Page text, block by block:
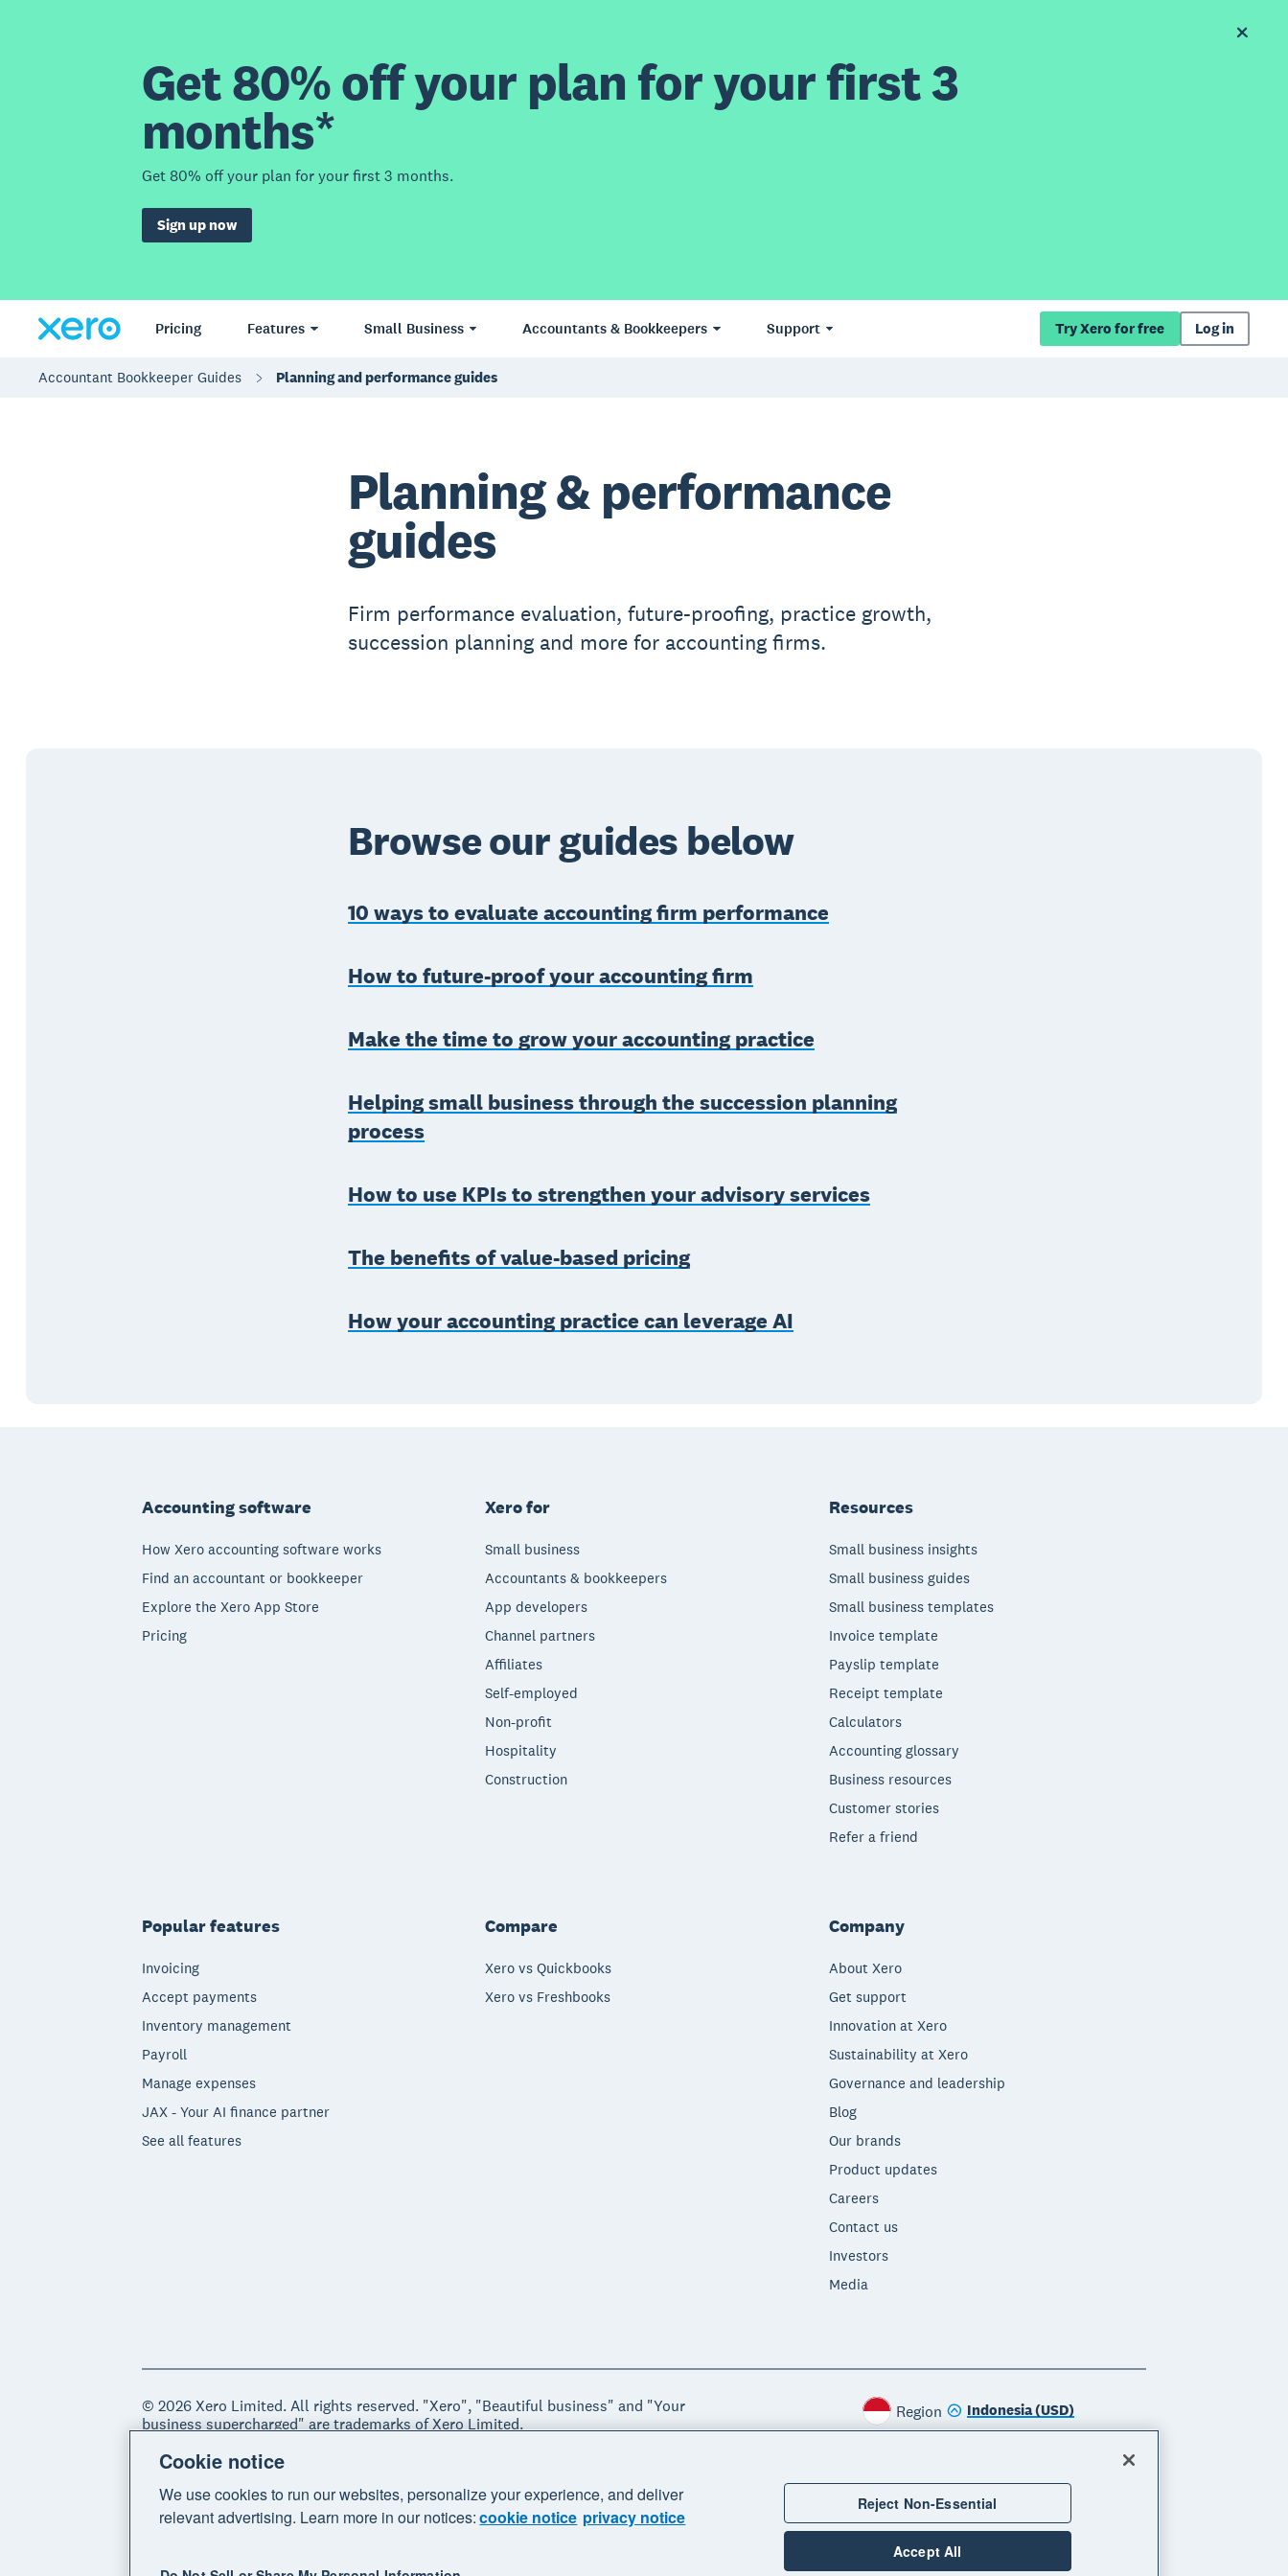
Get 80% off your plan for your first 3
months*
Get 80% off your plan for your first 3 months.
Sign up now
Pricing Features Small Business Accountants & Bookkeepers Support Try Xero for free Log in
Accountant Bookkeeper Guides Planning and performance guides
Planning & performance
guides
Firm performance evaluation, future-proofing, practice growth,
succession planning and more for accounting firms.
Browse our guides below
10 ways to evaluate accounting firm performance
How to future-proof your accounting firm
Make the time to grow your accounting practice
Helping small business through the succession planning
process
How to use KPIs to strengthen your advisory services
The benefits of value-based pricing
How your accounting practice can leverage AI
Accounting software
How Xero accounting software works
Find an accountant or bookkeeper
Explore the Xero App Store
Pricing
Xero for
Small business
Accountants & bookkeepers
App developers
Channel partners
Affiliates
Self-employed
Non-profit
Hospitality
Construction
Resources
Small business insights
Small business guides
Small business templates
Invoice template
Payslip template
Receipt template
Calculators
Accounting glossary
Business resources
Customer stories
Refer a friend
Popular features
Invoicing
Accept payments
Inventory management
Payroll
Manage expenses
JAX - Your AI finance partner
See all features
Compare
Xero vs Quickbooks
Xero vs Freshbooks
Company
About Xero
Get support
Innovation at Xero
Sustainability at Xero
Governance and leadership
Blog
Our brands
Product updates
Careers
Contact us
Investors
Media
© 2026 Xero Limited. All rights reserved. "Xero", "Beautiful business" and "Your
business supercharged" are trademarks of Xero Limited.
Region Indonesia (USD)
Cookie notice
We use cookies to run our websites, personalize your experience, and deliver
relevant advertising. Learn more in our notices:cookie notice privacy notice
Reject Non-Essential
Accept All